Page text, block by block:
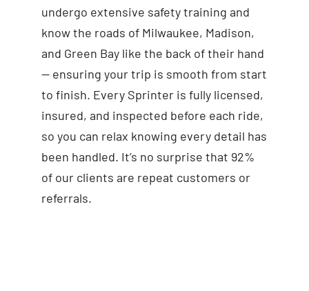
undergo extensive safety training and
know the roads of Milwaukee, Madison,
and Green Bay like the back of their hand
— ensuring your trip is smooth from start
to finish. Every Sprinter is fully licensed,
insured, and inspected before each ride,
so you can relax knowing every detail has
been handled. It’s no surprise that 92%
of our clients are repeat customers or
referrals.